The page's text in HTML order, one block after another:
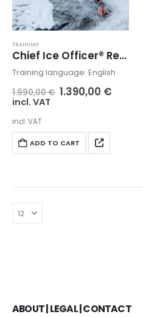
TRAINING
Chief Ice Officer® Retreat
Training language: English
1.990,00€ 1.390,00 €
incl. VAT
incl. VAT
ADD TO CART
ABOUT | LEGAL | CONTACT